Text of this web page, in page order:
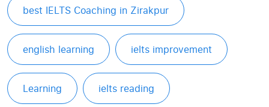
best IELTS Coaching in Zirakpur
english learning ielts improvement
Learning ielts reading